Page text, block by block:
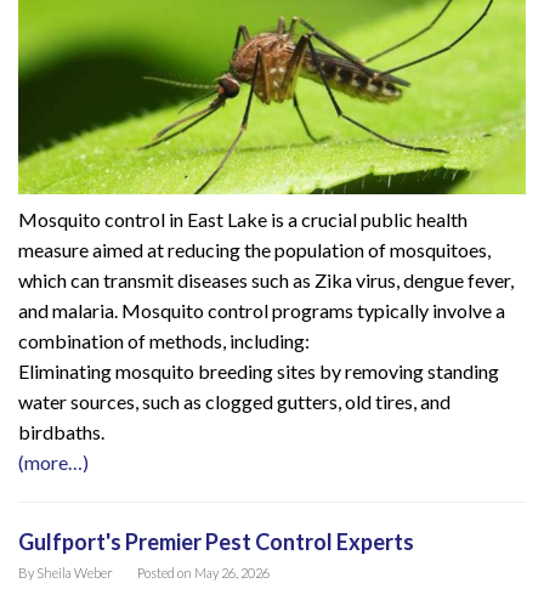
Mosquito control in East Lake is a crucial public health
measure aimed at reducing the population of mosquitoes,
which can transmit diseases such as Zika virus, dengue fever,
and malaria. Mosquito control programs typically involve a
combination of methods, including:
Eliminating mosquito breeding sites by removing standing
water sources, such as clogged gutters, old tires, and
birdbaths.
(more…)
Gulfport's Premier Pest Control Experts
By Sheila Weber Posted on May 26, 2026